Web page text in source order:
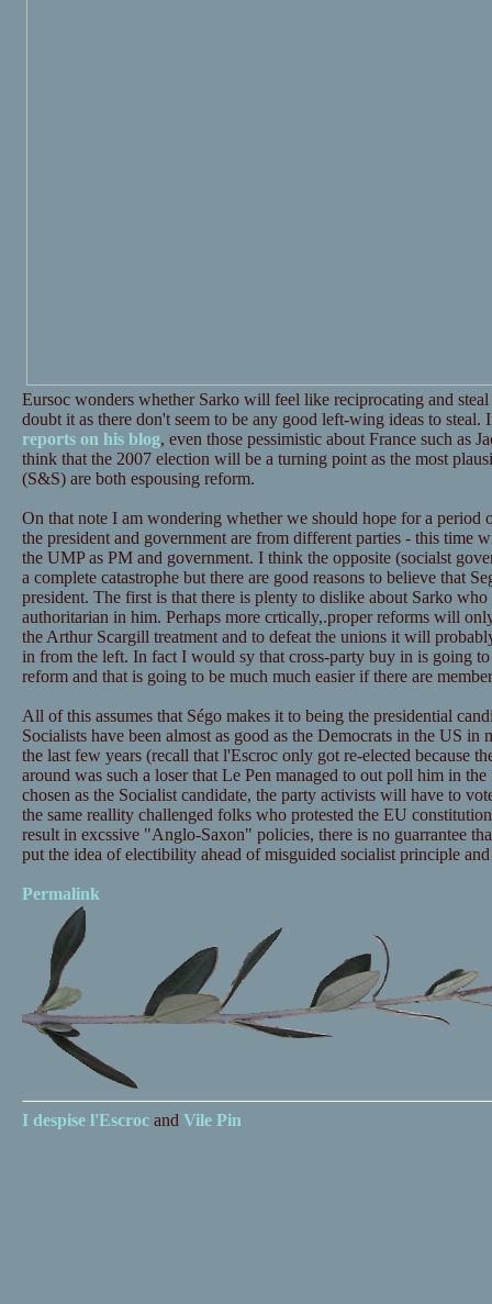
Eursoc wonders whether Sarko will feel like reciprocating and
doubt it as there don't seem to be any good left-wing ideas to steal.
reports on his blog, even those pessimistic about France such as
think that the 2007 election will be a turning point as the most
(S&S) are both espousing reform.
On that note I am wondering whether we should hope for a period
the president and government are from different parties - this time
the UMP as PM and government. I think the opposite (socialst
a complete catastrophe but there are good reasons to believe that
president. The first is that there is plenty to dislike about Sarko
authoritarian in him. Perhaps more crtically,.proper reforms will
the Arthur Scargill treatment and to defeat the unions it will
in from the left. In fact I would sy that cross-party buy in is going
reform and that is going to be much much easier if there are
All of this assumes that Ségo makes it to being the presidential
Socialists have been almost as good as the Democrats in the US in
the last few years (recall that l'Escroc only got re-elected because
around was such a loser that Le Pen managed to out poll him in
chosen as the Socialist candidate, the party activists will have to
the same reallity challenged folks who protested the EU
result in excssive "Anglo-Saxon" policies, there is no guarrantee
put the idea of electibility ahead of misguided socialist principle
Permalink
I despise l'Escrocand Vile Pin